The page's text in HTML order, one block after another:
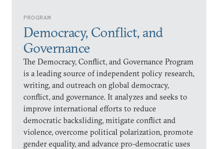
PROGRAM
Democracy, Conflict, and
Governance
The Democracy, Conflict, and Governance Program
is a leading source of independent policy research,
writing, and outreach on global democracy,
conflict, and governance. It analyzes and seeks to
improve international efforts to reduce
democratic backsliding, mitigate conflict and
violence, overcome political polarization, promote
gender equality, and advance pro-democratic uses